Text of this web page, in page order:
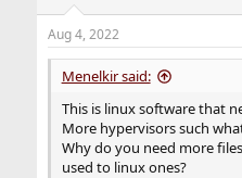
s
:
Aug 4, 2022
Menelkir said:
This is linux software that
More hypervisors such
Why do you need more
used to linux ones?